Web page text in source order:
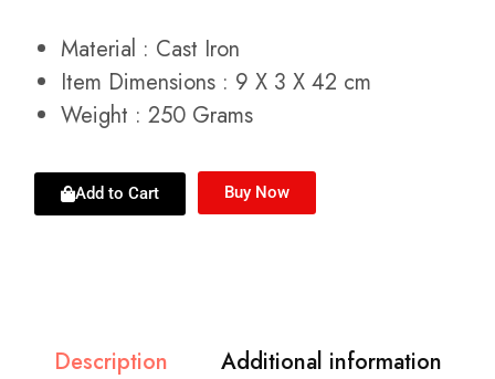
Material : Cast Iron
Item Dimensions : 9 X 3 X 42 cm
Weight : 250 Grams
Add to Cart Buy Now
Description Additional information